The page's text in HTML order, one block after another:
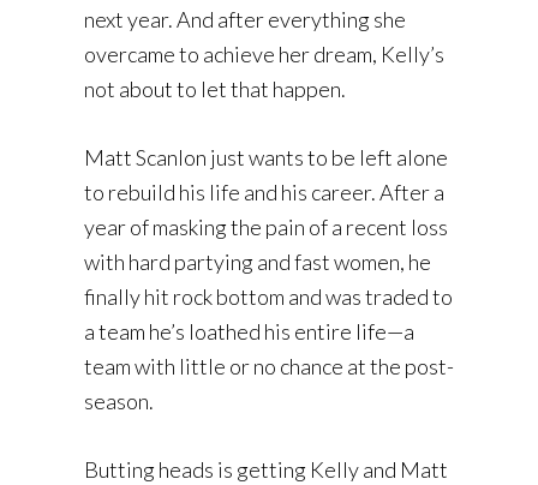
next year. And after everything she
overcame to achieve her dream, Kelly’s
not about to let that happen.
Matt Scanlon just wants to be left alone
to rebuild his life and his career. After a
year of masking the pain of a recent loss
with hard partying and fast women, he
finally hit rock bottom and was traded to
a team he’s loathed his entire life—a
team with little or no chance at the post-
season.
Butting heads is getting Kelly and Matt